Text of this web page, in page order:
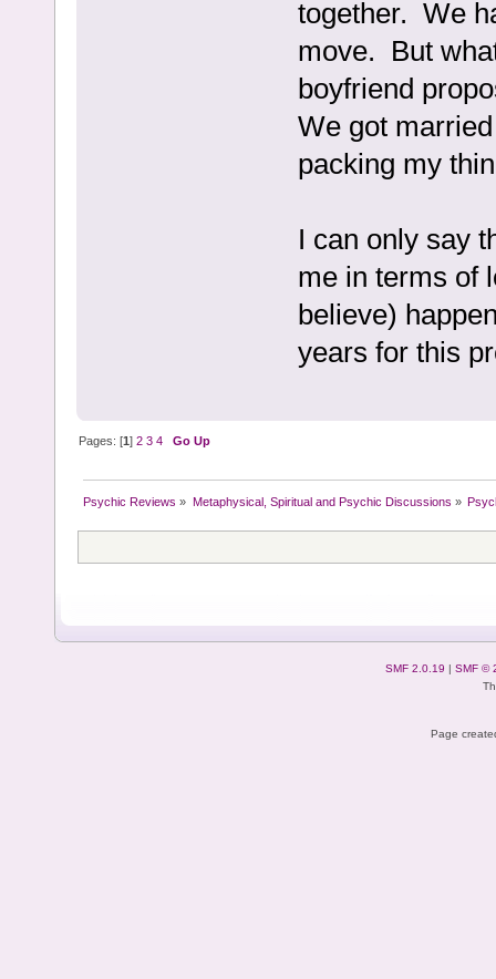
together. We
move. But
boyfriend
We got
packing my
I can only say
me in terms of
believe)
years for this
Pages: [1]2 3 4 Go Up
Psychic Reviews » Metaphysical, Spiritual and Psychic Discussions »
SMF 2.0.19 | SMF ©
Page